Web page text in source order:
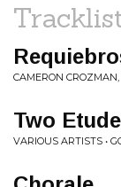
CAMERON
Two
VARIOUS ARTISTS •